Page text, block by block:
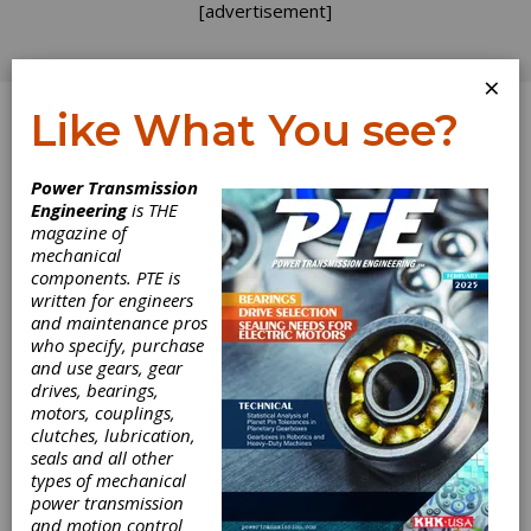
[advertisement]
Log In
Personal
Milestone
Today begins my ninth year as a consulting
engineer! It shocks me that I have now worked
for myself longer than as an employee at any
other gear company. It has certainly been an
interesting journey. Back in 2008 we were in
the midst of a boom in wind energy. Order
books were full and customers wanted better
parts — cheaper and faster. One of my first
×
Like What You see?
Power Transmission
Engineeringis THE
magazine of
mechanical
components. PTE is
written for engineers
and maintenance pros
who specify, purchase
and use gears, gear
drives, bearings,
motors, couplings,
clutches, lubrication,
seals and all other
types of mechanical
power transmission
and motion control